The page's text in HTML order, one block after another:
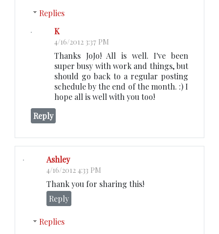
Replies
K
4/16/2012 3:37 PM
Thanks JoJo! All is well. I've been
super busy with work and things, but
should go back to a regular posting
schedule by the end of the month. :) I
hope all is well with you too!
Reply
Ashley
4/16/2012 4:33 PM
Thank you for sharing this!
Reply
Replies